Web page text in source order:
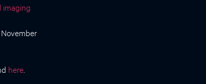
imaging
here